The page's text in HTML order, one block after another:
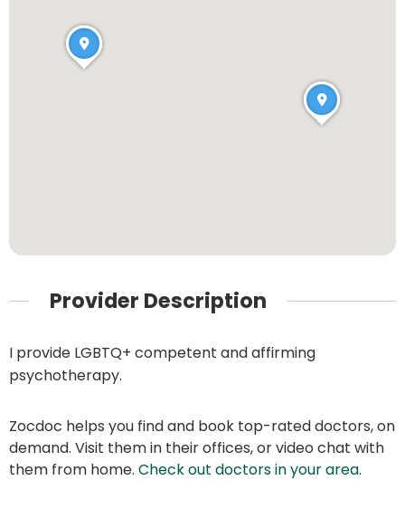
Provider Description
I provide LGBTQ+ competent and affirming
psychotherapy.
Zocdoc helps you find and book top-rated doctors, on
demand. Visit them in their offices, or video chat with
them from home. Check out doctors in your area.